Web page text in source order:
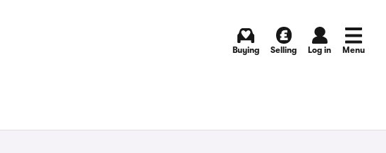
Buying Selling Log in Menu